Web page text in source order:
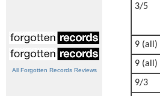
All Forgotten Records Reviews
3/5
9 (all)
9 (all)
9/3